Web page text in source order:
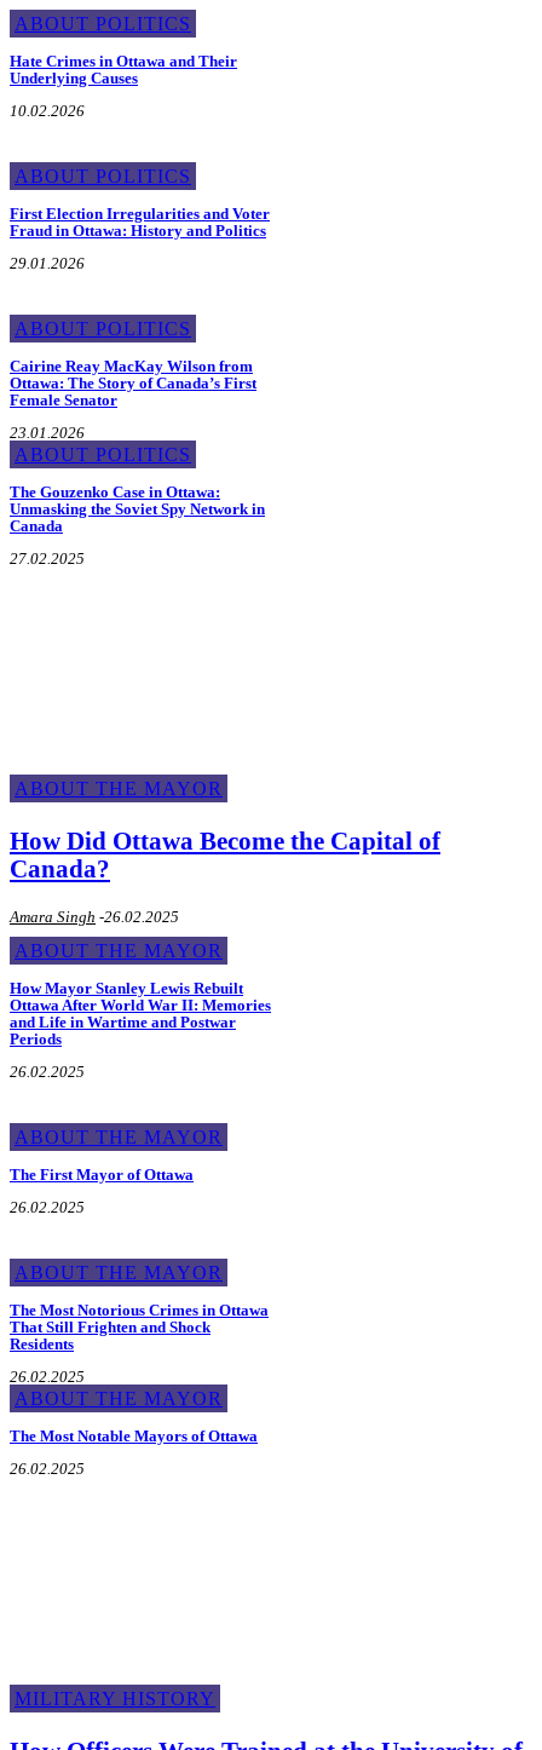
ABOUT POLITICS
Hate Crimes in Ottawa and Their
Underlying Causes
10.02.2026
ABOUT POLITICS
First Election Irregularities and Voter
Fraud in Ottawa: History and Politics
29.01.2026
ABOUT POLITICS
Cairine Reay MacKay Wilson from
Ottawa: The Story of Canada’s First
Female Senator
23.01.2026
ABOUT POLITICS
The Gouzenko Case in Ottawa:
Unmasking the Soviet Spy Network in
Canada
27.02.2025
ABOUT THE MAYOR
How Did Ottawa Become the Capital of
Canada?
Amara Singh -26.02.2025
ABOUT THE MAYOR
How Mayor Stanley Lewis Rebuilt
Ottawa After World War II: Memories
and Life in Wartime and Postwar
Periods
26.02.2025
ABOUT THE MAYOR
The First Mayor of Ottawa
26.02.2025
ABOUT THE MAYOR
The Most Notorious Crimes in Ottawa
That Still Frighten and Shock
Residents
26.02.2025
ABOUT THE MAYOR
The Most Notable Mayors of Ottawa
26.02.2025
MILITARY HISTORY